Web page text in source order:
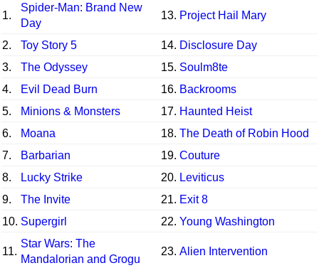
1.
Spider-Man: Brand New
Day
13. Project Hail Mary
2. Toy Story 5 14. Disclosure Day
3.
The Odyssey 15. Soulm8te
4.
Evil Dead Burn 16. Backrooms
5.
Minions & Monsters 17. Haunted Heist
6.
Moana 18. The Death of Robin Hood
7.
Barbarian 19. Couture
8.
Lucky Strike 20. Leviticus
9.
The Invite 21. Exit 8
10. Supergirl 22. Young Washington
11.
Star Wars: The
Mandalorian and Grogu
23. Alien Intervention